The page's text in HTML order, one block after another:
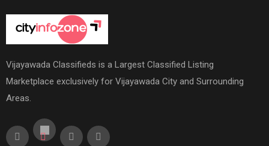
Vijayawada Classifieds is a Largest Classified Listing
Marketplace exclusively for Vijayawada City and Surrounding
Areas.